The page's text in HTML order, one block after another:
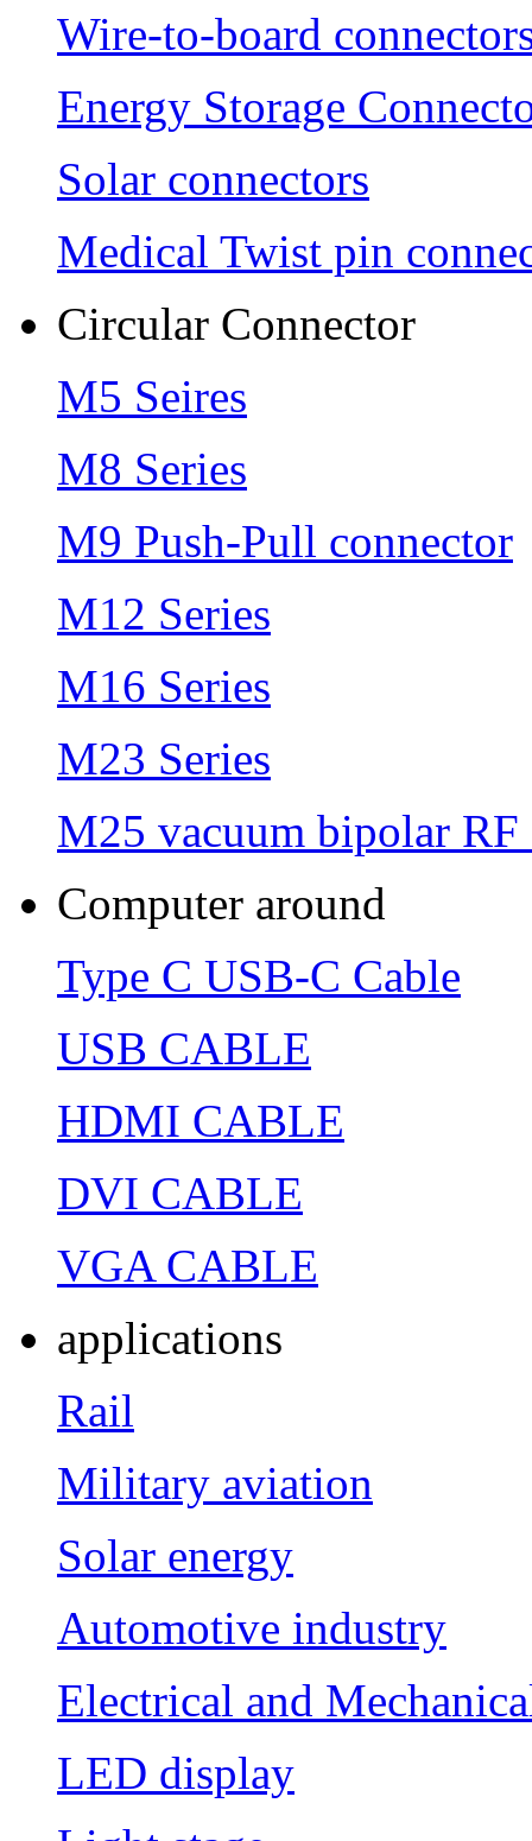
Wire-to-board
Energy Storage
Solar connectors
Medical Twist pin
Circular Connector
M5 Seires
M8 Series
M9 Push-Pull connector
M12 Series
M16 Series
M23 Series
M25 vacuum bipolar RF
Computer around
Type C USB-C Cable
USB CABLE
HDMI CABLE
DVI CABLE
VGA CABLE
applications
Rail
Military aviation
Solar energy
Automotive industry
Electrical and
LED display